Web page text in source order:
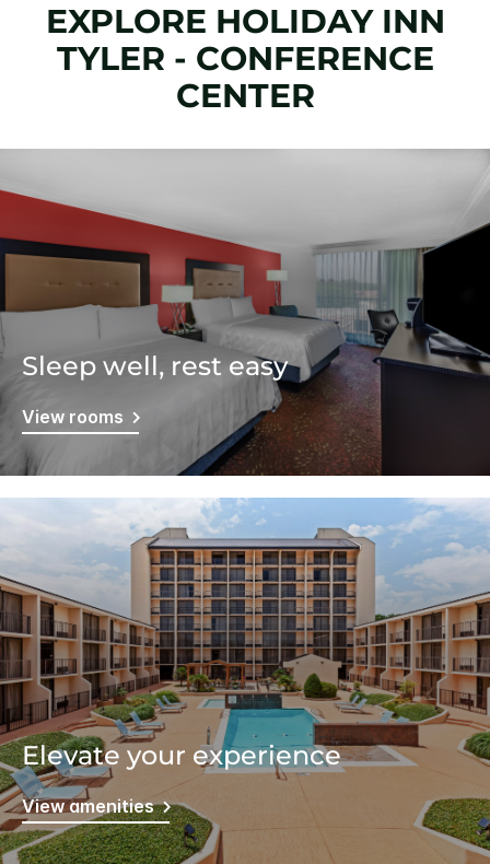
EXPLORE HOLIDAY INN
TYLER - CONFERENCE
CENTER
Sleep well, rest easy
View rooms
Elevate your experience
View amenities